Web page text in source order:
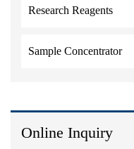
Research Reagents
Sample Concentrator
Online Inquiry